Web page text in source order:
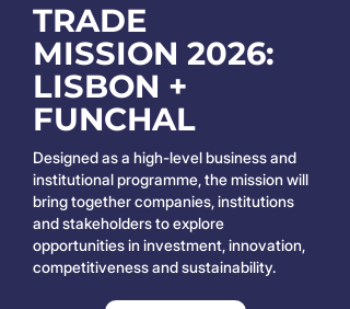
TRADE
MISSION 2026:
LISBON +
FUNCHAL
Designed as a high-level business and
institutional programme, the mission will
bring together companies, institutions
and stakeholders to explore
opportunities in investment, innovation,
competitiveness and sustainability.